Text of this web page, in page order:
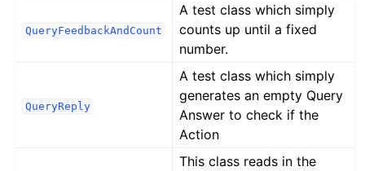
QueryFeedbackAndCount
A test class which simply
counts up until a fixed
number.
QueryReply
A test class which simply
generates an empty Query
Answer to check if the
Action
This class reads in the